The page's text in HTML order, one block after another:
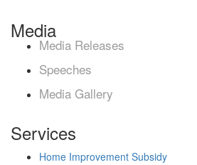
Media
Media Releases
Speeches
Media Gallery
Services
Home Improvement Subsidy